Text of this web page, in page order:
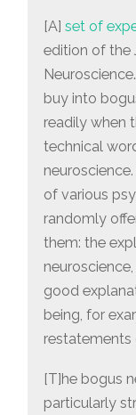
[A]set of
edition of the
buy into
readily when
technical
of various
randomly
them: the
good
being, for
restatements
[T]he bogus
particularly